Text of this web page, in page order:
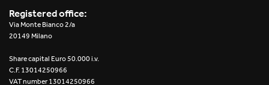
Registered office:
Via Monte Bianco 2/a
20149 Milano
Share capital Euro 50.000 i.v.
C.F. 13014250966
VAT number 13014250966